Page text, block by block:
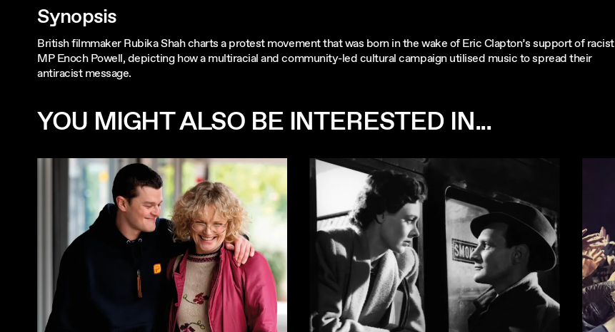
Synopsis
British filmmaker Rubika Shah charts a protest movement that was born in the wake of Eric Clapton’s support of racist
MP Enoch Powell, depicting how a multiracial and community-led cultural campaign utilised music to spread their
antiracist message.
YOU MIGHT ALSO BE INTERESTED IN...